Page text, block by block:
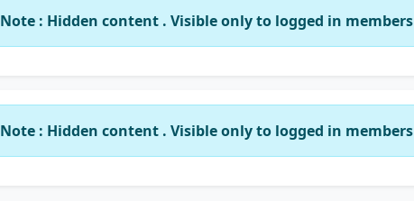
Note : Hidden content . Visible only to logged in members
Note : Hidden content . Visible only to logged in members